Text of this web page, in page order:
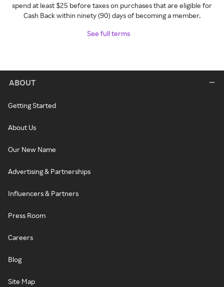
spend at least $25 before taxes on purchases that are eligible for
Cash Back within ninety (90) days of becoming a member.
See full terms
ABOUT
Getting Started
About Us
Our New Name
Advertising & Partnerships
Influencers & Partners
Press Room
Careers
Blog
Site Map